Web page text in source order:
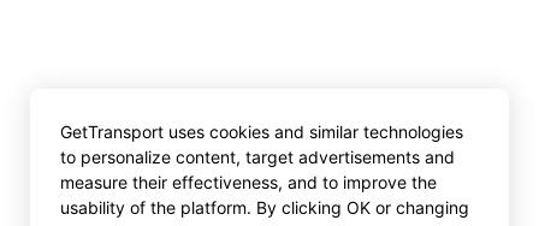
GetTransport uses cookies and similar technologies
to personalize content, target advertisements and
measure their effectiveness, and to improve the
usability of the platform. By clicking OK or changing